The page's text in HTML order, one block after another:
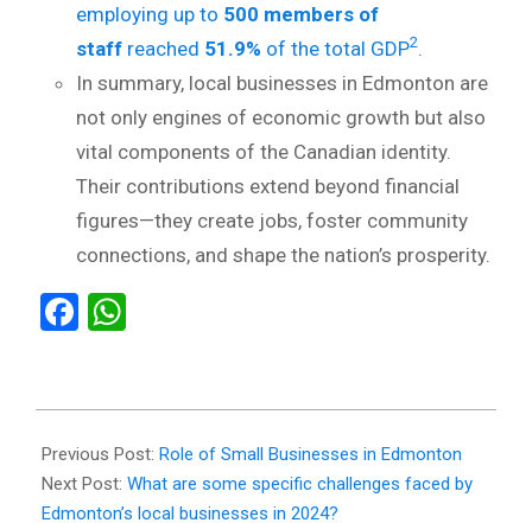
employing up to 500 members of
staff reached 51.9% of the total GDP2
In summary, local businesses in Edmonton are
not only engines of economic growth but also
vital components of the Canadian identity.
Their contributions extend beyond financial
figures—they create jobs, foster community
connections, and shape the nation’s prosperity.
Facebook
04-
03
Previous Post: Role of Small Businesses in Edmonton
Next Post: What are some specific challenges faced by
Edmonton’s local businesses in 2024?